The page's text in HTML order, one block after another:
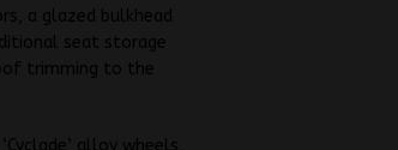
a glazed bulkhead
seat storage
trimming to the